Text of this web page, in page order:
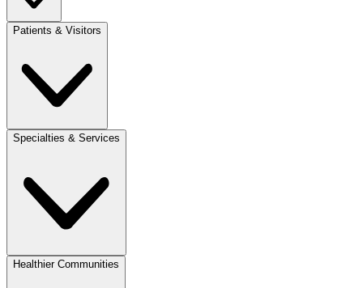
Patients & Visitors
Specialties & Services
Healthier Communities